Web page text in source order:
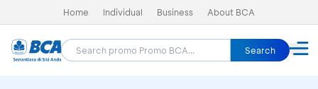
Home Individual Business About BCA
Search